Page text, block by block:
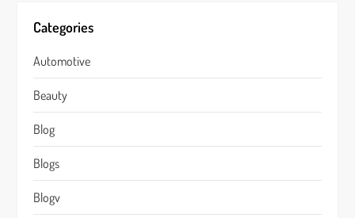
Categories
Automotive
Beauty
Blog
Blogs
Blogv